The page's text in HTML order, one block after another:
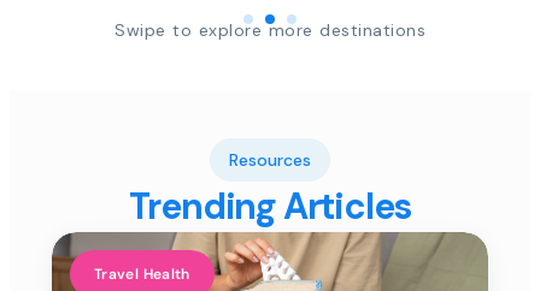
Swipe to explore more destinations
Resources
Trending Articles
Travel Health